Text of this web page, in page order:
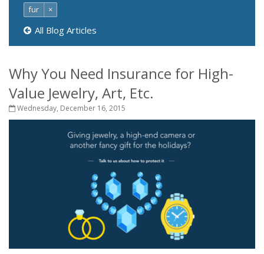
fur ×
All Blog Articles
Why You Need Insurance for High-
Value Jewelry, Art, Etc.
Wednesday, December 16, 2015